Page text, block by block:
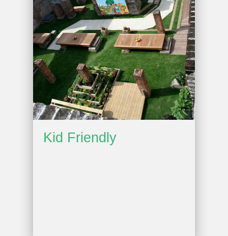
Kid Friendly